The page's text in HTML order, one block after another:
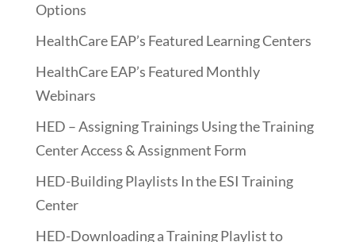
Options
HealthCare EAP’s Featured Learning Centers
HealthCare EAP’s Featured Monthly
Webinars
HED – Assigning Trainings Using the Training
Center Access & Assignment Form
HED-Building Playlists In the ESI Training
Center
HED-Downloading a Training Playlist to